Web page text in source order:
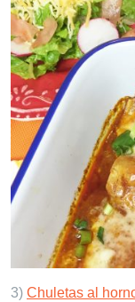
3) Chuletas al